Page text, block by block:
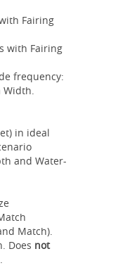
Fairing
with Fairing
frequency:
in ideal
and Water-
Match).
Does not